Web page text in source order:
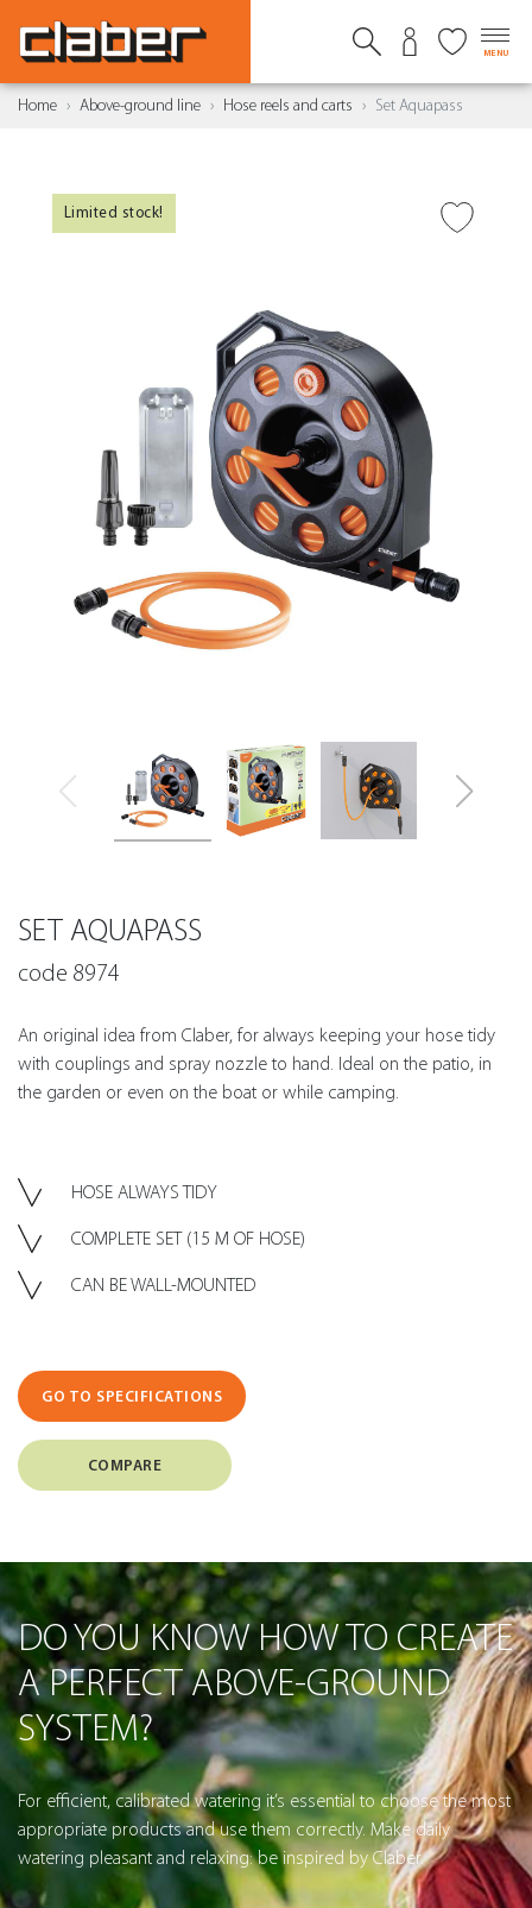
MENU
Home Above-ground line Hose reels and carts Set Aquapass
Limited stock!
SET AQUAPASS
code 8974
An original idea from Claber, for always keeping your hose tidy
with couplings and spray nozzle to hand. Ideal on the patio, in
the garden or even on the boat or while camping.
HOSE ALWAYS TIDY
COMPLETE SET (15 M OF HOSE)
CAN BE WALL-MOUNTED
GO TO SPECIFICATIONS
COMPARE
DO YOU KNOW HOW TO CREATE
A PERFECT ABOVE-GROUND
SYSTEM?
For efficient, calibrated watering it’s essential to choose the most
appropriate products and use them correctly. Make daily
watering pleasant and relaxing: be inspired by Claber.